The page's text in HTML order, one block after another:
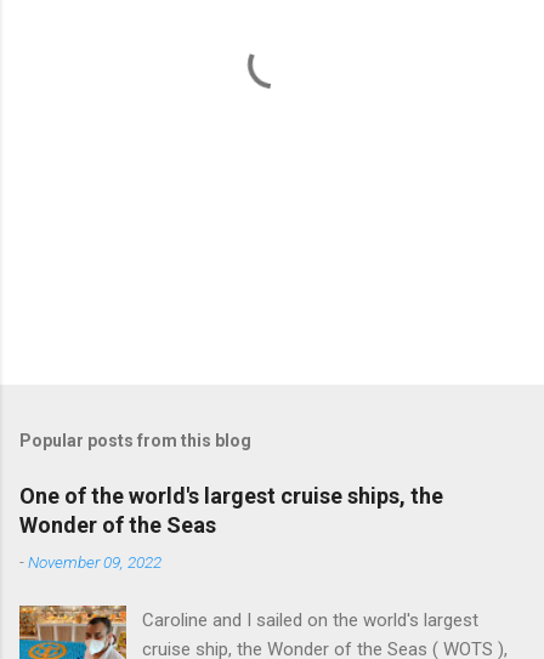
Popular posts from this blog
One of the world's largest cruise ships, the
Wonder of the Seas
-November 09, 2022
Caroline and I sailed on the world's largest
cruise ship, the Wonder of the Seas ( WOTS ),